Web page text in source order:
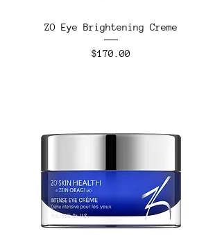
ZO Eye Brightening Creme
Price
$170.00